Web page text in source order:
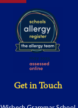
Get in Touch